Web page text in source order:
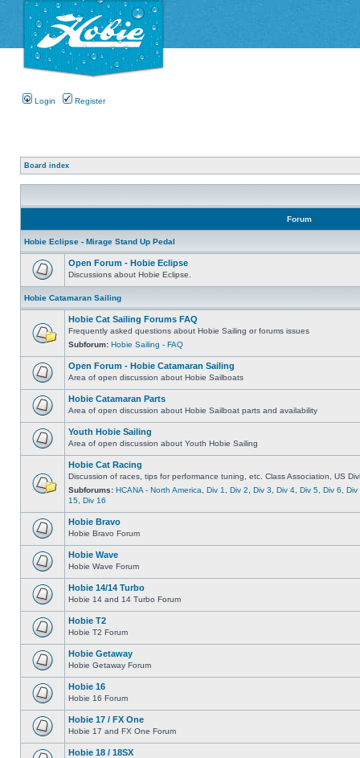
Login Register
Board index
Forum
Hobie Eclipse - Mirage Stand Up Pedal
Open Forum - Hobie Eclipse
Discussions about Hobie Eclipse.
Hobie Catamaran Sailing
Hobie Cat Sailing Forums FAQ
Frequently asked questions about Hobie Sailing or forums issues
Subforum: Hobie Sailing - FAQ
Open Forum - Hobie Catamaran Sailing
Area of open discussion about Hobie Sailboats
Hobie Catamaran Parts
Area of open discussion about Hobie Sailboat parts and availability
Youth Hobie Sailing
Area of open discussion about Youth Hobie Sailing
Hobie Cat Racing
Discussion of races, tips for performance tuning, etc. Class Association, US
Subforums: HCANA - North America Div 1 Div 2 Div 3 Div 4 Div 5 Div 6
Div
15 Div 16
Hobie Bravo
Hobie Bravo Forum
Hobie Wave
Hobie Wave Forum
Hobie 14/14 Turbo
Hobie 14 and 14 Turbo Forum
Hobie T2
Hobie T2 Forum
Hobie Getaway
Hobie Getaway Forum
Hobie 16
Hobie 16 Forum
Hobie 17 / FX One
Hobie 17 and FX One Forum
Hobie 18 / 18SX